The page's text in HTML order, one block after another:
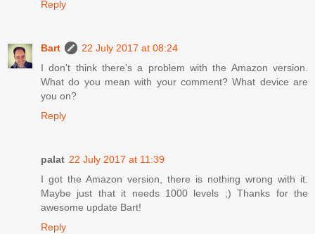
Reply
Bart
22 July 2017 at 08:24
I don't think there's a problem with the Amazon version.
What do you mean with your comment? What device are
you on?
Reply
palat 22 July 2017 at 11:39
I got the Amazon version, there is nothing wrong with it.
Maybe just that it needs 1000 levels ;) Thanks for the
awesome update Bart!
Reply